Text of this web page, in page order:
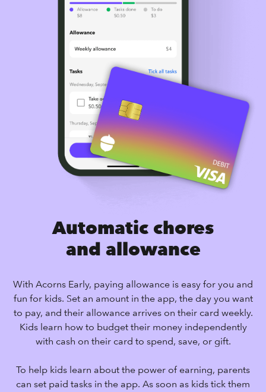
Automatic chores
and allowance
With Acorns Early, paying allowance is easy for you and
fun for kids. Set an amount in the app, the day you want
to pay, and their allowance arrives on their card weekly.
Kids learn how to budget their money independently
with cash on their card to spend, save, or gift.
To help kids learn about the power of earning, parents
can set paid tasks in the app. As soon as kids tick them